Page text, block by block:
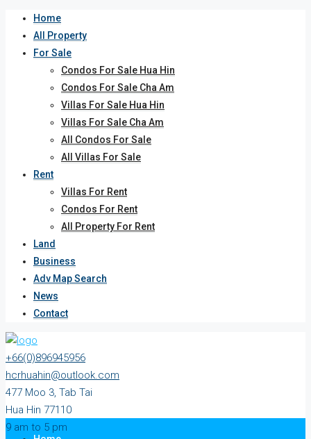
Home
All Property
For Sale
Condos For Sale Hua Hin
Condos For Sale Cha Am
Villas For Sale Hua Hin
Villas For Sale Cha Am
All Condos For Sale
All Villas For Sale
Rent
Villas For Rent
Condos For Rent
All Property For Rent
Land
Business
Adv Map Search
News
Contact
+66(0)896945956
hcrhuahin@outlook.com
477 Moo 3, Tab Tai
Hua Hin 77110
9 am to 5 pm